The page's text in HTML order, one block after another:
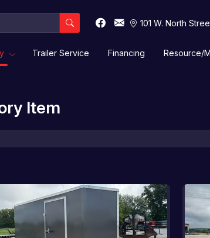
101 W. North
Trailer Service Financing Resource/
Item